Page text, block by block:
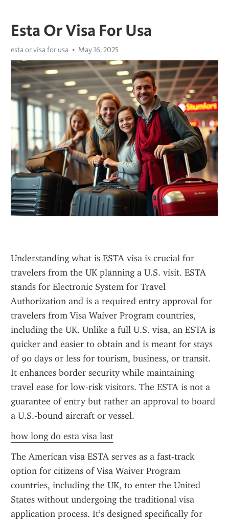
Esta Or Visa For Usa
esta or visa for usa May 16, 2025
Understanding what is ESTA visa is crucial for
travelers from the UK planning a U.S. visit. ESTA
stands for Electronic System for Travel
Authorization and is a required entry approval for
travelers from Visa Waiver Program countries,
including the UK. Unlike a full U.S. visa, an ESTA is
quicker and easier to obtain and is meant for stays
of 90 days or less for tourism, business, or transit.
It enhances border security while maintaining
travel ease for low-risk visitors. The ESTA is not a
guarantee of entry but rather an approval to board
a U.S.-bound aircraft or vessel.
how long do esta visa last
The American visa ESTA serves as a fast-track
option for citizens of Visa Waiver Program
countries, including the UK, to enter the United
States without undergoing the traditional visa
application process. It’s designed specifically for